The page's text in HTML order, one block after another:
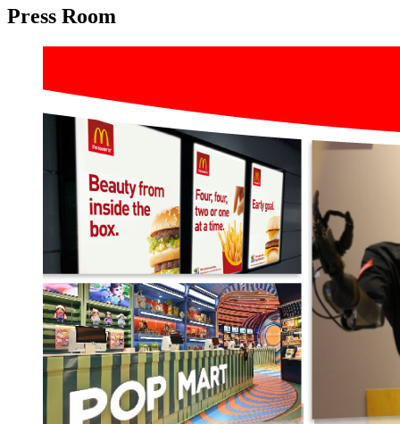
Press Room